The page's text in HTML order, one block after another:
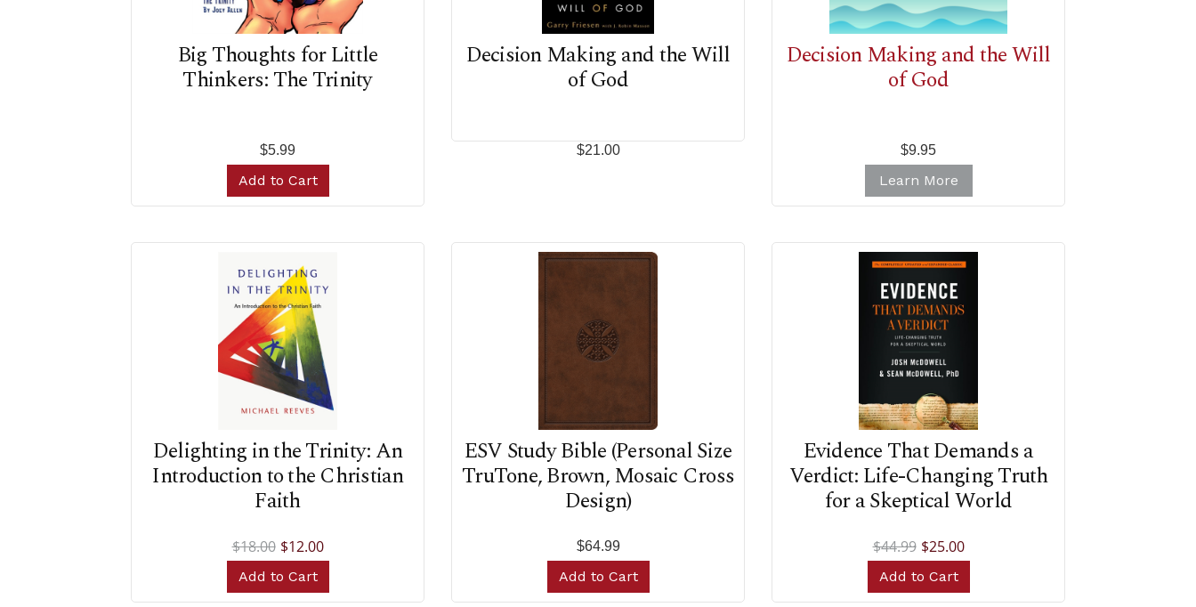
Big Thoughts for Little
Thinkers: The Trinity
$5.99
Add to Cart
Decision Making and the Will
of God
$21.00
Decision Making and the Will
of God
$9.95
Learn More
Delighting in the Trinity: An
Introduction to the Christian
Faith
$18.00 $12.00
Add to Cart
ESV Study Bible (Personal Size
TruTone, Brown, Mosaic Cross
Design)
$64.99
Add to Cart
Evidence That Demands a
Verdict: Life-Changing Truth
for a Skeptical World
$44.99 $25.00
Add to Cart